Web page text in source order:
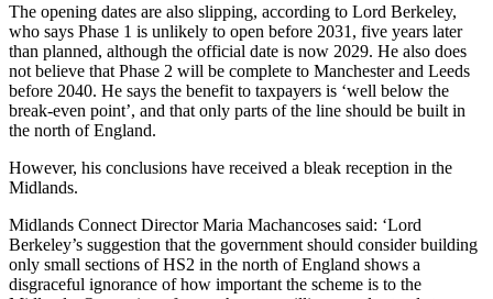
The opening dates are also slipping, according to Lord Berkeley,
who says Phase 1 is unlikely to open before 2031, five years later
than planned, although the official date is now 2029. He also does
not believe that Phase 2 will be complete to Manchester and Leeds
before 2040. He says the benefit to taxpayers is ‘well below the
break-even point’, and that only parts of the line should be built in
the north of England.
However, his conclusions have received a bleak reception in the
Midlands.
Midlands Connect Director Maria Machancoses said: ‘Lord
Berkeley’s suggestion that the government should consider building
only small sections of HS2 in the north of England shows a
disgraceful ignorance of how important the scheme is to the